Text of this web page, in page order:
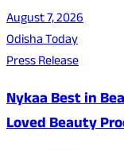
August 7, 2026
Odisha Today
Press Release
Nykaa Best in
Loved Beauty